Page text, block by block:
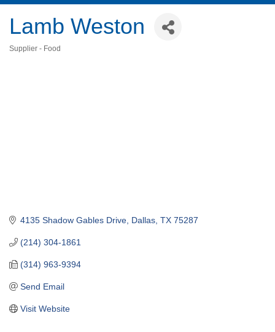
Lamb Weston
Supplier - Food
4135 Shadow Gables Drive Dallas TX 75287
(214) 304-1861
(314) 963-9394
Send Email
Visit Website